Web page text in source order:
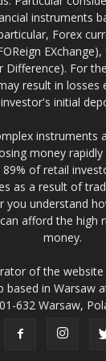
instruments
Forex
Difference). For
result in losses
investor's initial
instruments
money
of retail
as a result of
you understand
afford the high
money.
of the
based in Warsaw
01-632 Warsaw,